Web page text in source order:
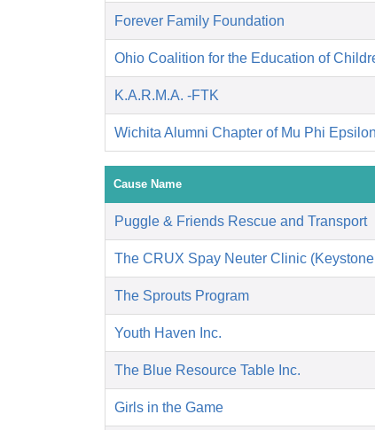
Forever Family Foundation
Ohio Coalition for the Education of
K.A.R.M.A. -FTK
Wichita Alumni Chapter of Mu Phi Epsilon
Cause Name
Puggle & Friends Rescue and Transport
The CRUX Spay Neuter Clinic
The Sprouts Program
Youth Haven Inc.
The Blue Resource Table Inc.
Girls in the Game